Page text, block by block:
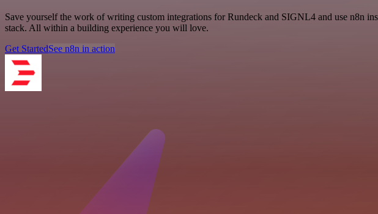
Save yourself the work of writing custom integrations for Rundeck and SIGNL4 and use n8n
stack. All within a building experience you will love.
Get StartedSee n8n in action